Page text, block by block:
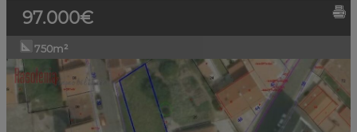
97.000€
750m²